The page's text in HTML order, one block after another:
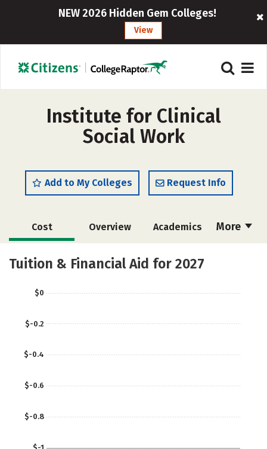
NEW 2026 Hidden Gem Colleges!
View
Institute for Clinical
Social Work
Add to My Colleges Request Info
More
Cost Overview Academics
Social Media Safety
Tuition & Financial Aid for 2027
$-0.8
$-0.6
$-0.4
$-0.2
$0